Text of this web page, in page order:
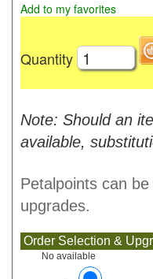
Add to my favorites
Quantity
Note: Should an
available,
Petalpoints can
upgrades.
Order Selection &
No available